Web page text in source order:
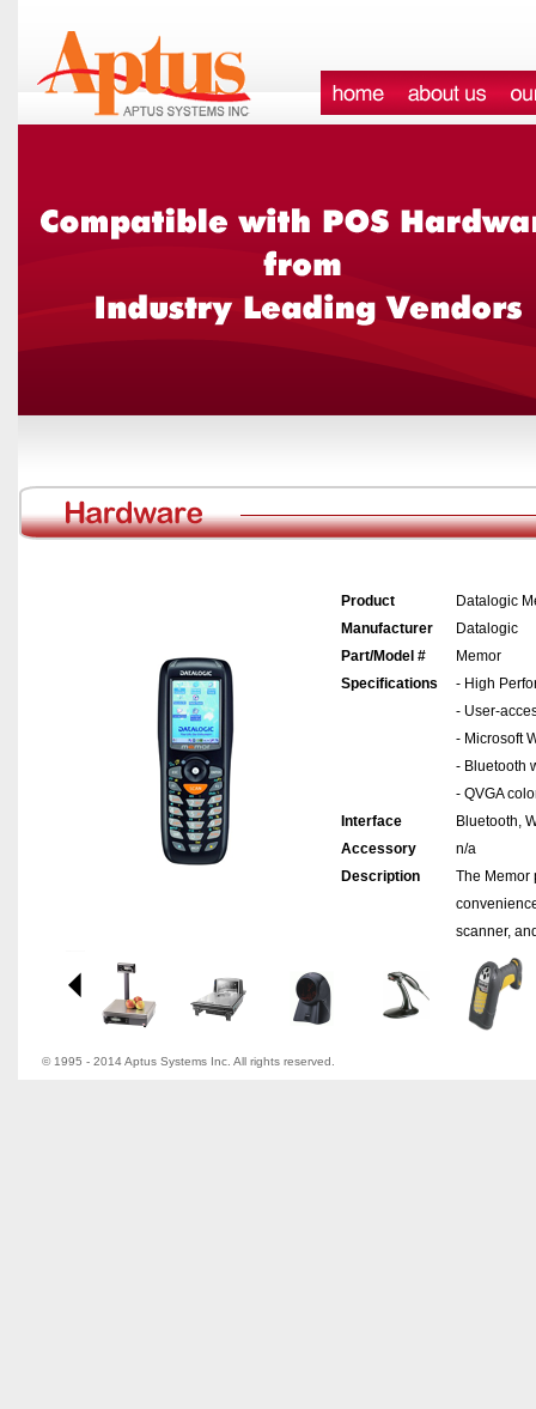
Product
Datalogic
Manufacturer
Datalogic
Part/Model #
Memor
Specifications
- High
- User-
- Microsoft
- Bluetooth
- QVGA
Interface
Bluetooth,
Accessory
n/a
Description
The Memor
scanner,
© 1995 - 2014 Aptus Systems Inc. All rights reserved.